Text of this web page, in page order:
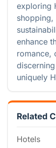
exploring
enhance
romance,
uniquely
Related
Hotels